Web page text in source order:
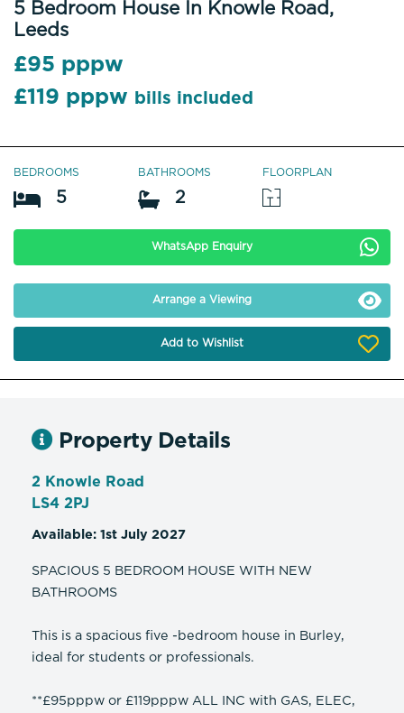
5 Bedroom House In Knowle Road,
Leeds
£95 pppw
£119 pppw
bills included
BEDROOMS
5
BATHROOMS
2
FLOORPLAN
WhatsApp Enquiry
Arrange a Viewing
Add to Wishlist
Property Details
2 Knowle Road
LS4 2PJ
Available: 1st July 2027
SPACIOUS 5 BEDROOM HOUSE WITH NEW
BATHROOMS
This is a spacious five -bedroom house in Burley,
ideal for students or professionals.
**£95pppw or £119pppw ALL INC with GAS, ELEC,